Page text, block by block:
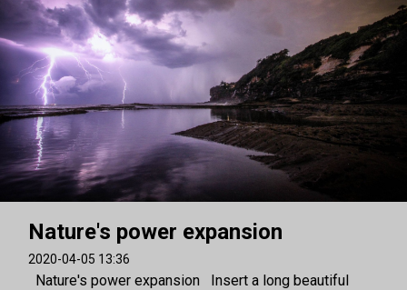
Nature's power expansion
2020-04-05 13:36
Nature's power expansion Insert a long beautiful